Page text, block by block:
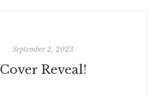
September 2, 2023
Cover Reveal!